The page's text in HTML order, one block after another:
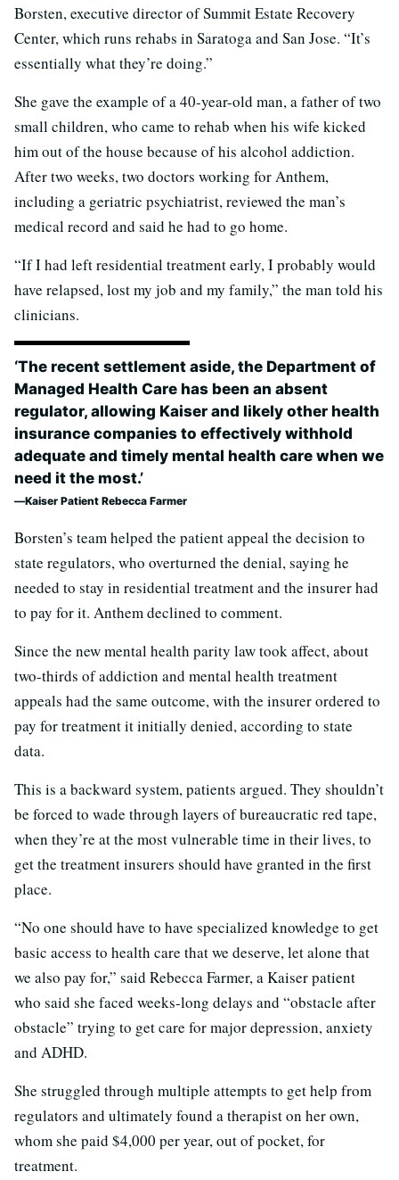
Borsten, executive director of Summit Estate Recovery
Center, which runs rehabs in Saratoga and San Jose. “It’s
essentially what they’re doing.”
She gave the example of a 40-year-old man, a father of two
small children, who came to rehab when his wife kicked
him out of the house because of his alcohol addiction.
After two weeks, two doctors working for Anthem,
including a geriatric psychiatrist, reviewed the man’s
medical record and said he had to go home.
“If I had left residential treatment early, I probably would
have relapsed, lost my job and my family,” the man told his
clinicians.
‘The recent settlement aside, the Department of
Managed Health Care has been an absent
regulator, allowing Kaiser and likely other health
insurance companies to effectively withhold
adequate and timely mental health care when we
need it the most.’
Kaiser Patient Rebecca Farmer
Borsten’s team helped the patient appeal the decision to
state regulators, who overturned the denial, saying he
needed to stay in residential treatment and the insurer had
to pay for it. Anthem declined to comment.
Since the new mental health parity law took affect, about
two-thirds of addiction and mental health treatment
appeals had the same outcome, with the insurer ordered to
pay for treatment it initially denied, according to state
data.
This is a backward system, patients argued. They shouldn’t
be forced to wade through layers of bureaucratic red tape,
when they’re at the most vulnerable time in their lives, to
get the treatment insurers should have granted in the first
place.
“No one should have to have specialized knowledge to get
basic access to health care that we deserve, let alone that
we also pay for,” said Rebecca Farmer, a Kaiser patient
who said she faced weeks-long delays and “obstacle after
obstacle” trying to get care for major depression, anxiety
and ADHD.
She struggled through multiple attempts to get help from
regulators and ultimately found a therapist on her own,
whom she paid $4,000 per year, out of pocket, for
treatment.